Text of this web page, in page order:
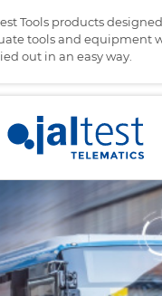
Tools products
tools and equipment
out in an easy way.